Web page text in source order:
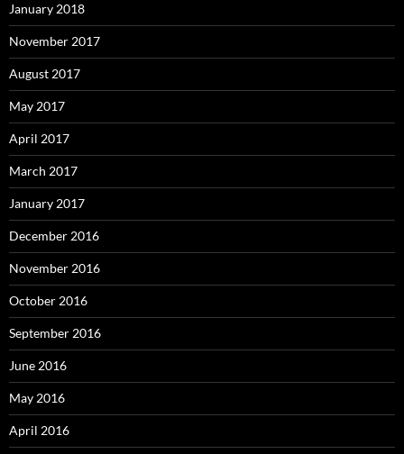
January 2018
November 2017
August 2017
May 2017
April 2017
March 2017
January 2017
December 2016
November 2016
October 2016
September 2016
June 2016
May 2016
April 2016